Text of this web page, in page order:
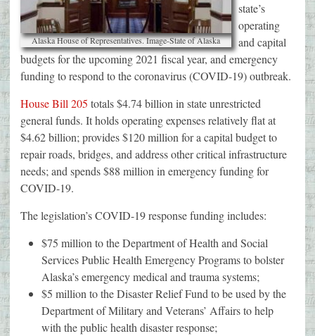
Alaska House of Representatives. Image-State of Alaska
state’s
operating
and capital
budgets for the upcoming 2021 fiscal year, and emergency
funding to respond to the coronavirus (COVID-19) outbreak.
House Bill 205 totals $4.74 billion in state unrestricted
general funds. It holds operating expenses relatively flat at
$4.62 billion; provides $120 million for a capital budget to
repair roads, bridges, and address other critical infrastructure
needs; and spends $88 million in emergency funding for
COVID-19.
The legislation’s COVID-19 response funding includes:
$75 million to the Department of Health and Social
Services Public Health Emergency Programs to bolster
Alaska’s emergency medical and trauma systems;
$5 million to the Disaster Relief Fund to be used by the
Department of Military and Veterans’ Affairs to help
with the public health disaster response;